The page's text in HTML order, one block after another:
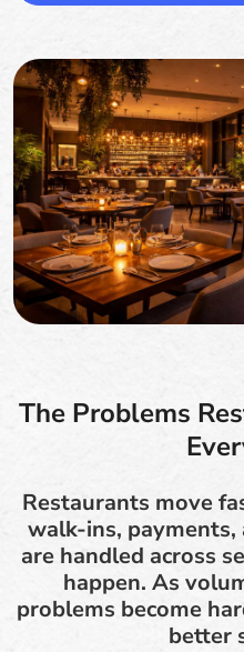
The Problems
Restaurants move
walk-ins,
are handled across
happen. As
problems become
better